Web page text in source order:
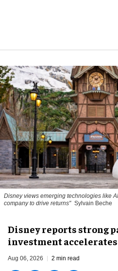
Disney views emerging technologies like
company to drive returns" Sylvain Beche
Disney reports strong
investment accelerates
Aug 06, 2026 2 min read